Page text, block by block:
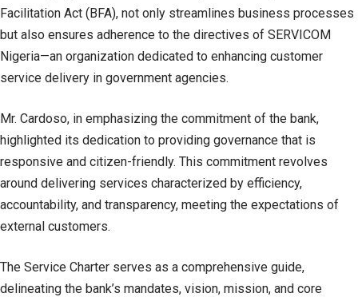
Facilitation Act (BFA), not only streamlines business processes
but also ensures adherence to the directives of SERVICOM
Nigeria—an organization dedicated to enhancing customer
service delivery in government agencies.
Mr. Cardoso, in emphasizing the commitment of the bank,
highlighted its dedication to providing governance that is
responsive and citizen-friendly. This commitment revolves
around delivering services characterized by efficiency,
accountability, and transparency, meeting the expectations of
external customers.
The Service Charter serves as a comprehensive guide,
delineating the bank’s mandates, vision, mission, and core